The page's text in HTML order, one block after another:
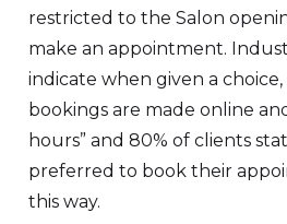
restricted to the Salon
make an appointment.
indicate when given a choice,
bookings are made online
hours” and 80% of clients
preferred to book their
this way.